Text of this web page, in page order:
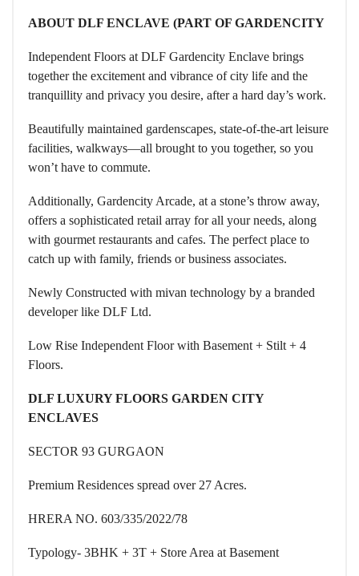
ABOUT DLF ENCLAVE (PART OF GARDENCITY
Independent Floors at DLF Gardencity Enclave brings
together the excitement and vibrance of city life and the
tranquillity and privacy you desire, after a hard day’s work.
Beautifully maintained gardenscapes, state-of-the-art leisure
facilities, walkways—all brought to you together, so you
won’t have to commute.
Additionally, Gardencity Arcade, at a stone’s throw away,
offers a sophisticated retail array for all your needs, along
with gourmet restaurants and cafes. The perfect place to
catch up with family, friends or business associates.
Newly Constructed with mivan technology by a branded
developer like DLF Ltd.
Low Rise Independent Floor with Basement + Stilt + 4
Floors.
DLF LUXURY FLOORS GARDEN CITY
ENCLAVES
SECTOR 93 GURGAON
Premium Residences spread over 27 Acres.
HRERA NO. 603/335/2022/78
Typology- 3BHK + 3T + Store Area at Basement